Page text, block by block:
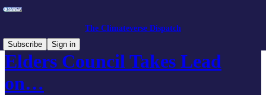
The Climateverse Dispatch
Subscribe
Sign in
Elders Council Takes Lead
on…